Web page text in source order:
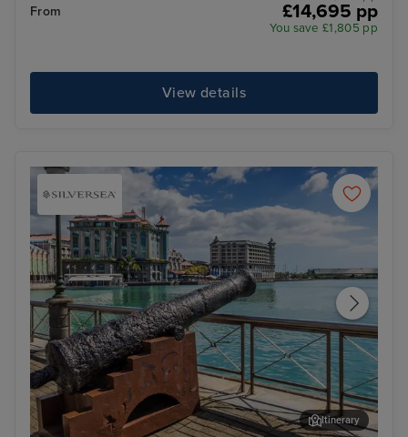
From £14,695 pp
You save £1,805 pp
View details
Itinerary